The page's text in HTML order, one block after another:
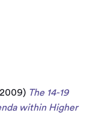
The 14-19
within Higher